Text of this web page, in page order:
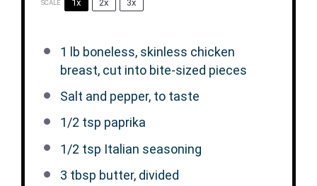
SCALE 1x 2x 3x
1 lb boneless, skinless chicken
breast, cut into bite-sized pieces
Salt and pepper, to taste
1/2 tsp paprika
1/2 tsp Italian seasoning
3 tbsp butter, divided